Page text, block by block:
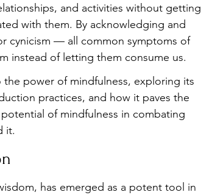
and activities without getting
with them. By acknowledging and
cynicism — all common symptoms of
instead of letting them consume us.
power of mindfulness, exploring its
practices, and how it paves the
of mindfulness in combating
it.
has emerged as a potent tool in